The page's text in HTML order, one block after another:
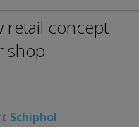
retail concept
shop
Schiphol